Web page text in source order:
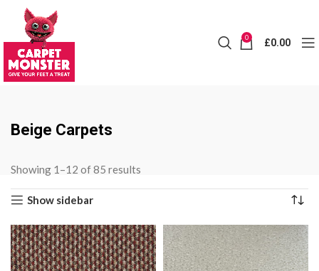
0 £0.00
Beige Carpets
Showing 1–12 of 85 results
by
to
high
Show sidebar